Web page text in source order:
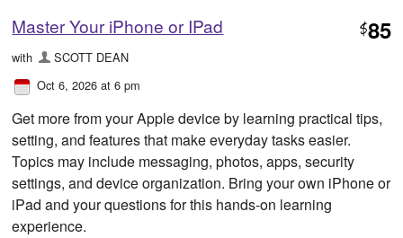
Master Your iPhone or IPad $85
with
SCOTT DEAN
Oct 6, 2026 at 6 pm
Get more from your Apple device by learning practical tips,
setting, and features that make everyday tasks easier.
Topics may include messaging, photos, apps, security
settings, and device organization. Bring your own iPhone or
iPad and your questions for this hands-on learning
experience.